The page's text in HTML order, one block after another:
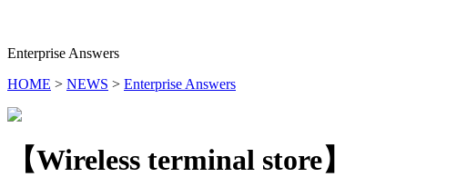
Enterprise Answers
HOME > NEWS > Enterprise Answers
【Wireless terminal store】